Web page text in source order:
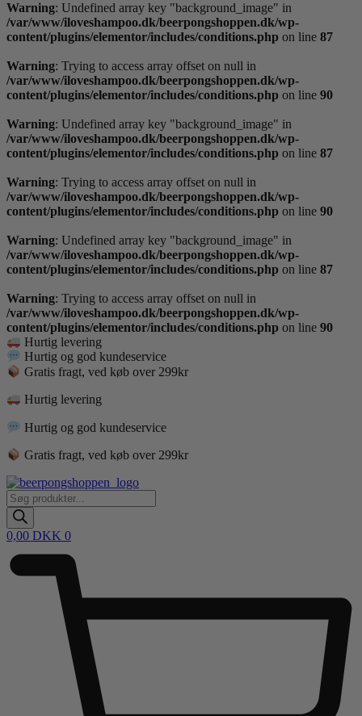
Warning: Undefined array key "background_image" in
/var/www/iloveshampoo.dk/beerpongshoppen.dk/wp-
content/plugins/elementor/includes/conditions.php on line 87
Warning: Trying to access array offset on null in
/var/www/iloveshampoo.dk/beerpongshoppen.dk/wp-
content/plugins/elementor/includes/conditions.php on line 90
Warning: Undefined array key "background_image" in
/var/www/iloveshampoo.dk/beerpongshoppen.dk/wp-
content/plugins/elementor/includes/conditions.php on line 87
Warning: Trying to access array offset on null in
/var/www/iloveshampoo.dk/beerpongshoppen.dk/wp-
content/plugins/elementor/includes/conditions.php on line 90
Warning: Undefined array key "background_image" in
/var/www/iloveshampoo.dk/beerpongshoppen.dk/wp-
content/plugins/elementor/includes/conditions.php on line 87
Warning: Trying to access array offset on null in
/var/www/iloveshampoo.dk/beerpongshoppen.dk/wp-
content/plugins/elementor/includes/conditions.php on line 90
Hurtig levering
Hurtig og god kundeservice
Gratis fragt, ved køb over 299kr
Hurtig levering
Hurtig og god kundeservice
Gratis fragt, ved køb over 299kr
Products
search
0,00 DKK 0